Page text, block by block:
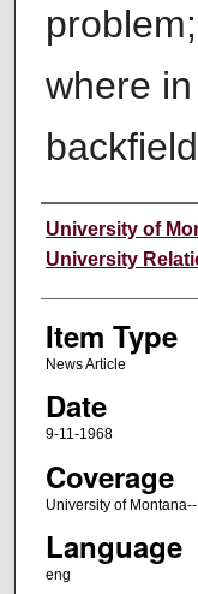
where
backfield
Author
University of
University
Item Type
News Article
Date
9-11-1968
Coverage
University of
Language
eng